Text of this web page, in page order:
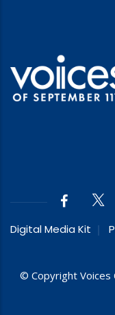
Digital Media Kit
© Copyright Voices